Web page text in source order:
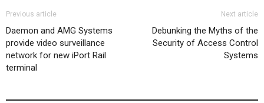
Previous article
Daemon and AMG Systems
provide video surveillance
network for new iPort Rail
terminal
Next article
Debunking the Myths of the
Security of Access Control
Systems